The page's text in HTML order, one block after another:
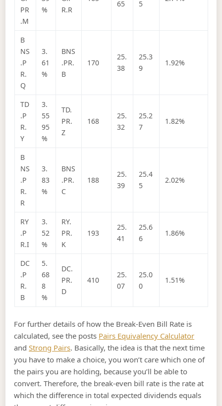
PR
.M
%
R.R
65
5
B
NS
.P
R.
Q
3.
61
%
BNS
.PR.
B
170
25.
38
25.3
9
1.92%
TD
.P
R.
Y
3.
55
95
%
TD.
PR.
Z
168
25.
32
25.2
7
1.82%
B
NS
.P
R.
R
3.
83
%
BNS
.PR.
C
188
25.
39
25.4
5
2.02%
RY
.P
R.I
3.
52
%
RY.
PR.
K
193
25.
41
25.6
6
1.86%
DC
.P
R.
B
5.
68
8
%
DC.
PR.
D
410
25.
07
25.0
0
1.51%
For further details of how the Break-Even Bill Rate is
calculated, see the posts Pairs Equivalency Calculator
andStrong Pairs. Basically, the idea is that the next time
you have to make a choice, you won’t care which one of
the pairs you are holding, because you’ll be able to
convert. Therefore, the break-even bill rate is the rate at
which the difference in total expected dividends equals